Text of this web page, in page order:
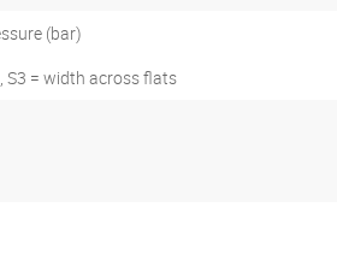
(bar)
S3 = width across flats